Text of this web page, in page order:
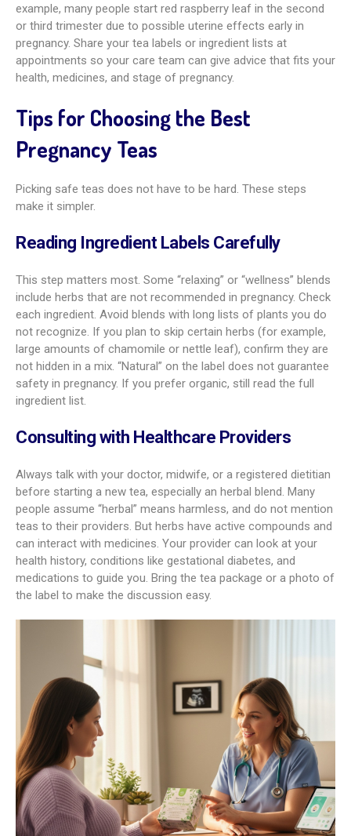
example, many people start red raspberry leaf in the second
or third trimester due to possible uterine effects early in
pregnancy. Share your tea labels or ingredient lists at
appointments so your care team can give advice that fits your
health, medicines, and stage of pregnancy.
Tips for Choosing the Best
Pregnancy Teas
Picking safe teas does not have to be hard. These steps
make it simpler.
Reading Ingredient Labels Carefully
This step matters most. Some “relaxing” or “wellness” blends
include herbs that are not recommended in pregnancy. Check
each ingredient. Avoid blends with long lists of plants you do
not recognize. If you plan to skip certain herbs (for example,
large amounts of chamomile or nettle leaf), confirm they are
not hidden in a mix. “Natural” on the label does not guarantee
safety in pregnancy. If you prefer organic, still read the full
ingredient list.
Consulting with Healthcare Providers
Always talk with your doctor, midwife, or a registered dietitian
before starting a new tea, especially an herbal blend. Many
people assume “herbal” means harmless, and do not mention
teas to their providers. But herbs have active compounds and
can interact with medicines. Your provider can look at your
health history, conditions like gestational diabetes, and
medications to guide you. Bring the tea package or a photo of
the label to make the discussion easy.